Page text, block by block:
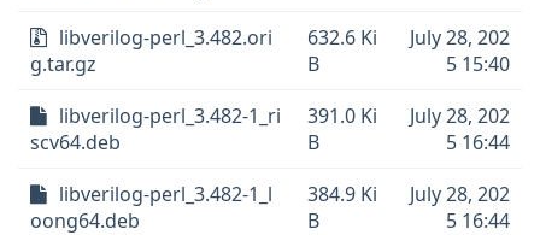
libverilog-perl_3.482.ori
g.tar.gz
632.6 Ki
B
July 28, 202
5 15:40
libverilog-perl_3.482-1_ri
scv64.deb
391.0 Ki
B
July 28, 202
5 16:44
libverilog-perl_3.482-1_l
oong64.deb
384.9 Ki
B
July 28, 202
5 16:44